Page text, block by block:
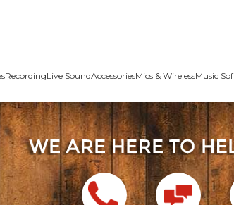
RecordingLive SoundAccessoriesMics & WirelessMusic